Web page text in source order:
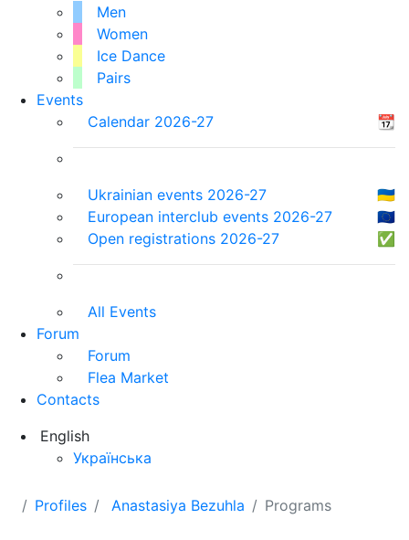
Men
Women
Ice Dance
Pairs
Events
Calendar 2026-27
📆
Ukrainian events 2026-27
🇺🇦
European interclub events 2026-27
🇪🇺
Open registrations 2026-27
✅
All Events
Forum
Forum
Flea Market
Contacts
English
Українська
Profiles Anastasiya Bezuhla Programs